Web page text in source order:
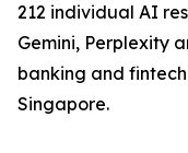
212 individual AI
Gemini, Perplexity
banking and
Singapore.